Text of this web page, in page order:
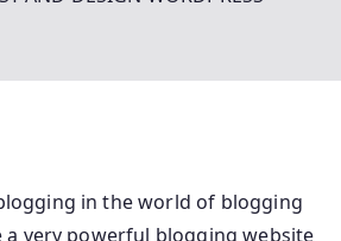
in the world of blogging
a very powerful blogging website